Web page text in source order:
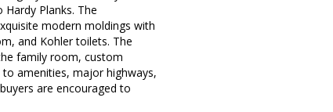
Planks. The
modern moldings with
and Kohler toilets. The
family room, custom
amenities, major highways,
are encouraged to